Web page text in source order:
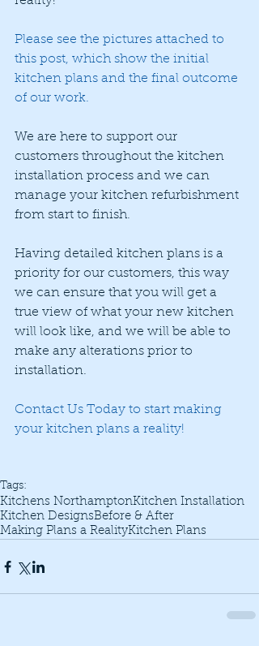
Please see the pictures attached to
this post, which show the initial
kitchen plans and the final outcome
of our work.
We are here to support our
customers throughout the kitchen
installation process and we can
manage your kitchen refurbishment
from start to finish.
Having detailed kitchen plans is a
priority for our customers, this way
we can ensure that you will get a
true view of what your new kitchen
will look like, and we will be able to
make any alterations prior to
installation.
Contact Us Today to start making
your kitchen plans a reality!
Tags:
Kitchens NorthamptonKitchen Installation
Kitchen DesignsBefore & After
Making Plans a RealityKitchen Plans